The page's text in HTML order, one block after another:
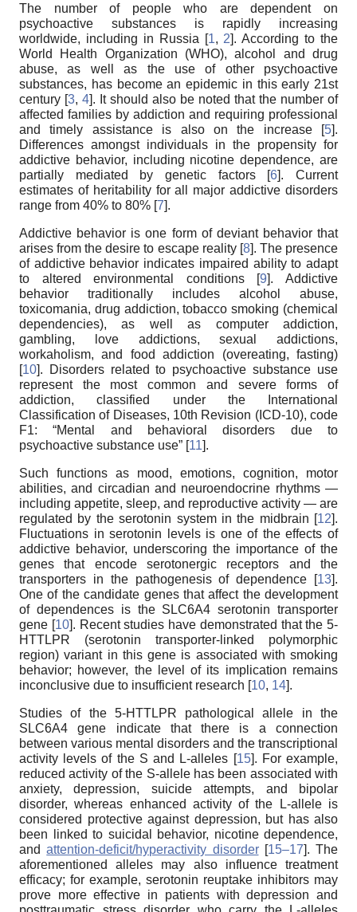
The number of people who are dependent on
psychoactive substances is rapidly increasing
worldwide, including in Russia [1, 2]. According to the
World Health Organization (WHO), alcohol and drug
abuse, as well as the use of other psychoactive
substances, has become an epidemic in this early 21st
century [3, 4]. It should also be noted that the number of
affected families by addiction and requiring professional
and timely assistance is also on the increase [5].
Differences amongst individuals in the propensity for
addictive behavior, including nicotine dependence, are
partially mediated by genetic factors [6]. Current
estimates of heritability for all major addictive disorders
range from 40% to 80% [7].
Addictive behavior is one form of deviant behavior that
arises from the desire to escape reality [8]. The presence
of addictive behavior indicates impaired ability to adapt
to altered environmental conditions [9]. Addictive
behavior traditionally includes alcohol abuse,
toxicomania, drug addiction, tobacco smoking (chemical
dependencies), as well as computer addiction,
gambling, love addictions, sexual addictions,
workaholism, and food addiction (overeating, fasting)
[10]. Disorders related to psychoactive substance use
represent the most common and severe forms of
addiction, classified under the International
Classification of Diseases, 10th Revision (ICD-10), code
F1: “Mental and behavioral disorders due to
psychoactive substance use” [11].
Such functions as mood, emotions, cognition, motor
abilities, and circadian and neuroendocrine rhythms —
including appetite, sleep, and reproductive activity — are
regulated by the serotonin system in the midbrain [12].
Fluctuations in serotonin levels is one of the effects of
addictive behavior, underscoring the importance of the
genes that encode serotonergic receptors and the
transporters in the pathogenesis of dependence [13].
One of the candidate genes that affect the development
of dependences is the SLC6A4 serotonin transporter
gene [10]. Recent studies have demonstrated that the 5-
HTTLPR (serotonin transporter-linked polymorphic
region) variant in this gene is associated with smoking
behavior; however, the level of its implication remains
inconclusive due to insufficient research [10, 14].
Studies of the 5-HTTLPR pathological allele in the
SLC6A4 gene indicate that there is a connection
between various mental disorders and the transcriptional
activity levels of the S and L-alleles [15]. For example,
reduced activity of the S-allele has been associated with
anxiety, depression, suicide attempts, and bipolar
disorder, whereas enhanced activity of the L-allele is
considered protective against depression, but has also
been linked to suicidal behavior, nicotine dependence,
andattention-deficit/hyperactivity disorder[15–17]. The
aforementioned alleles may also influence treatment
efficacy; for example, serotonin reuptake inhibitors may
prove more effective in patients with depression and